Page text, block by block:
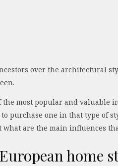
over the architectural
the most popular and valuable
purchase one in that type of
what are the main influences
home